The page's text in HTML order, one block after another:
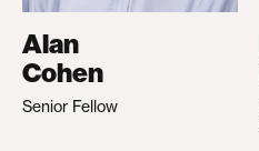
Alan
Cohen
Senior Fellow